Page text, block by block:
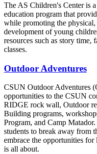
The AS Children's Center is
education program that
while promoting the
development of young
resources such as story time,
classes.
Outdoor Adventures
CSUN Outdoor Adventures
opportunities to the CSUN
RIDGE rock wall, Outdoor
Building programs,
Program, and Camp
students to break away from
embrace the opportunities
is all about.